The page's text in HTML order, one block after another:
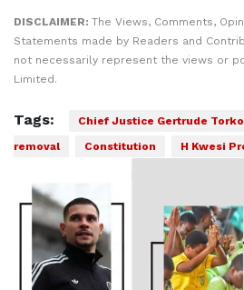
DISCLAIMER: The Views, Comments,
Statements made by Readers and
not necessarily represent the views or
Limited.
Tags: Chief Justice Gertrude
removal
Constitution H Kwesi